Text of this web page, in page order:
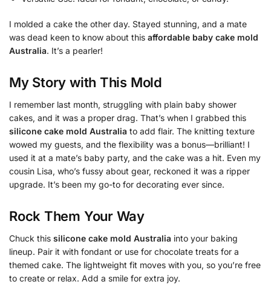
I molded a cake the other day. Stayed stunning, and a mate
was dead keen to know about this affordable baby cake mold
Australia. It’s a pearler!
My Story with This Mold
I remember last month, struggling with plain baby shower
cakes, and it was a proper drag. That’s when I grabbed this
silicone cake mold Australia to add flair. The knitting texture
wowed my guests, and the flexibility was a bonus—brilliant! I
used it at a mate’s baby party, and the cake was a hit. Even my
cousin Lisa, who’s fussy about gear, reckoned it was a ripper
upgrade. It’s been my go-to for decorating ever since.
Rock Them Your Way
Chuck this silicone cake mold Australia into your baking
lineup. Pair it with fondant or use for chocolate treats for a
themed cake. The lightweight fit moves with you, so you’re free
to create or relax. Add a smile for extra joy.